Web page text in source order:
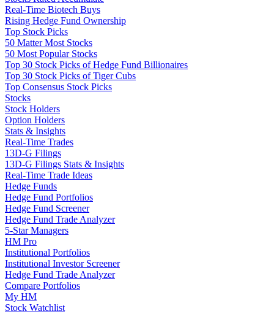
Real-Time Biotech Buys
Rising Hedge Fund Ownership
Top Stock Picks
50 Matter Most Stocks
50 Most Popular Stocks
Top 30 Stock Picks of Hedge Fund Billionaires
Top 30 Stock Picks of Tiger Cubs
Top Consensus Stock Picks
Stocks
Stock Holders
Option Holders
Stats & Insights
Real-Time Trades
13D-G Filings
13D-G Filings Stats & Insights
Real-Time Trade Ideas
Hedge Funds
Hedge Fund Portfolios
Hedge Fund Screener
Hedge Fund Trade Analyzer
5-Star Managers
HM Pro
Institutional Portfolios
Institutional Investor Screener
Hedge Fund Trade Analyzer
Compare Portfolios
My HM
Stock Watchlist